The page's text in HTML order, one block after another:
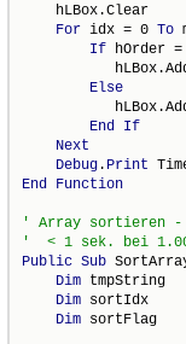
    hLBox.Clear
For idx = 0 To
If hOrder
Else
End
If
Next
Debug. Print
End
Function
Public Sub
Dim
Dim
Dim